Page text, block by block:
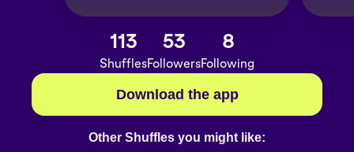
113
Shuffles
53
Followers
8
Following
Download the app
Other Shuffles you might like: